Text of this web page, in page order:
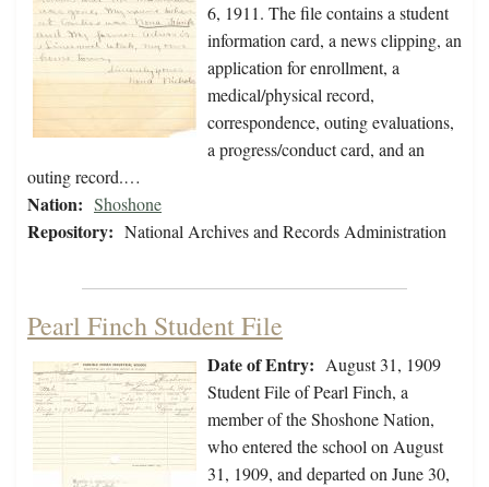
6, 1911. The file contains a student
information card, a news clipping, an
application for enrollment, a
medical/physical record,
correspondence, outing evaluations,
a progress/conduct card, and an
outing record.…
Nation: Shoshone
Repository: National Archives and Records Administration
Pearl Finch Student File
Date of Entry: August 31, 1909
Student File of Pearl Finch, a
member of the Shoshone Nation,
who entered the school on August
31, 1909, and departed on June 30,